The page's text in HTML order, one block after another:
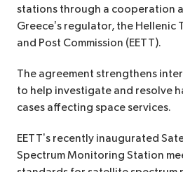
stations through a cooperation
Greece’s regulator, the Hellenic
and Post Commission (EETT).
The agreement strengthens
to help investigate and resolve
cases affecting space services.
EETT’s recently inaugurated
Spectrum Monitoring Station